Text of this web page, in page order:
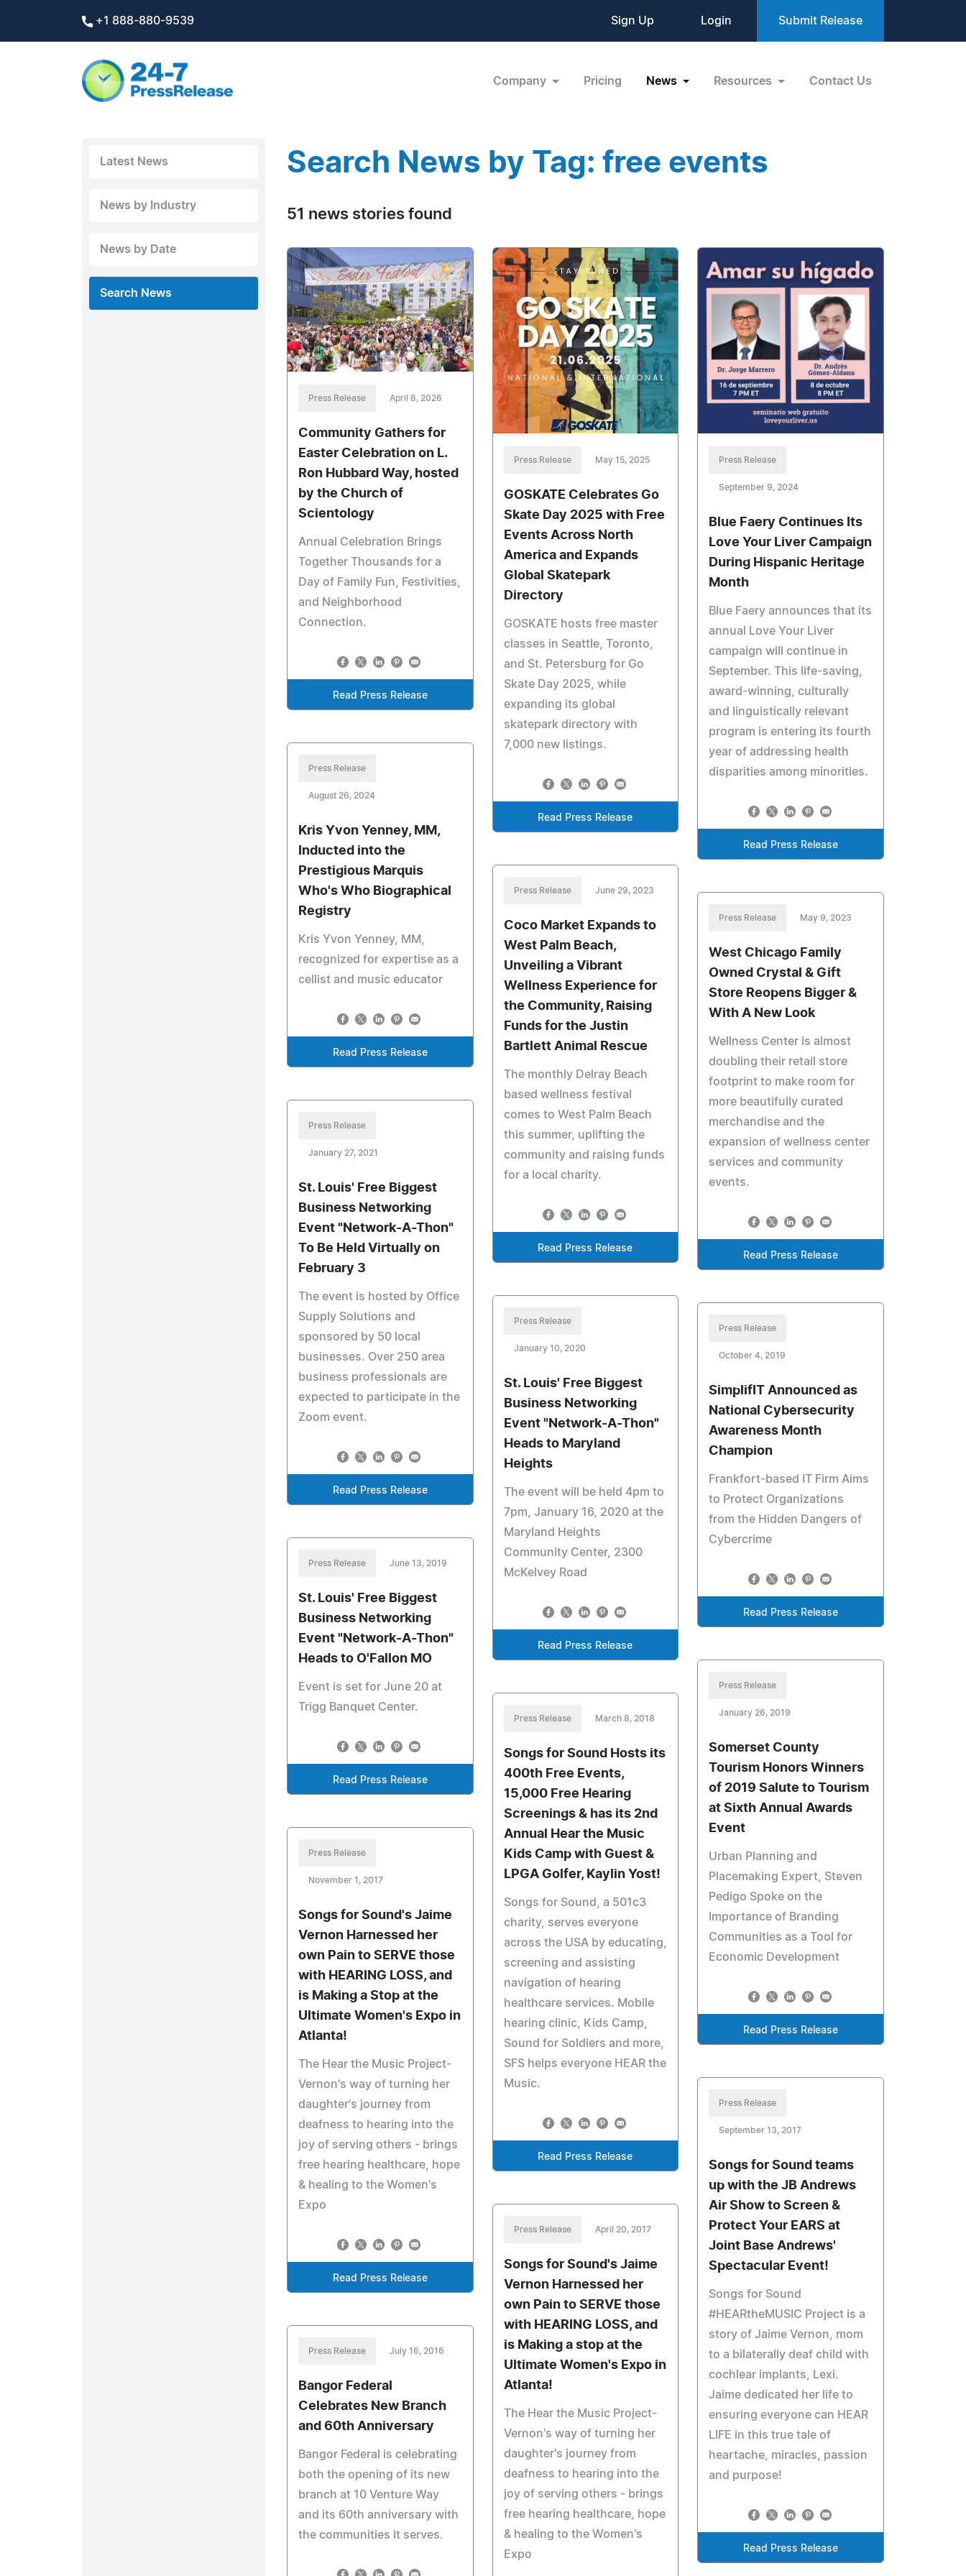
+1 888-880-9539 Sign Up Login Submit Release
Company Pricing News Resources Contact Us
Latest News
News by Industry
News by Date
Search News
Search News by Tag: free events
51 news stories found
Press Release April 8, 2026
Community Gathers for
Easter Celebration on L.
Ron Hubbard Way, hosted
by the Church of
Scientology
Annual Celebration Brings
Together Thousands for a
Day of Family Fun, Festivities,
and Neighborhood
Connection.
Read Press Release
Press Release May 15, 2025
GOSKATE Celebrates Go
Skate Day 2025 with Free
Events Across North
America and Expands
Global Skatepark
Directory
GOSKATE hosts free master
classes in Seattle, Toronto,
and St. Petersburg for Go
Skate Day 2025, while
expanding its global
skatepark directory with
7,000 new listings.
Read Press Release
Press Release
September 9, 2024
Blue Faery Continues Its
Love Your Liver Campaign
During Hispanic Heritage
Month
Blue Faery announces that its
annual Love Your Liver
campaign will continue in
September. This life-saving,
award-winning, culturally
and linguistically relevant
program is entering its fourth
year of addressing health
disparities among minorities.
Read Press Release
Press Release
August 26, 2024
Kris Yvon Yenney, MM,
Inducted into the
Prestigious Marquis
Who's Who Biographical
Registry
Kris Yvon Yenney, MM,
recognized for expertise as a
cellist and music educator
Read Press Release
Press Release June 29, 2023
Coco Market Expands to
West Palm Beach,
Unveiling a Vibrant
Wellness Experience for
the Community, Raising
Funds for the Justin
Bartlett Animal Rescue
The monthly Delray Beach
based wellness festival
comes to West Palm Beach
this summer, uplifting the
community and raising funds
for a local charity.
Read Press Release
Press Release May 9, 2023
West Chicago Family
Owned Crystal & Gift
Store Reopens Bigger &
With A New Look
Wellness Center is almost
doubling their retail store
footprint to make room for
more beautifully curated
merchandise and the
expansion of wellness center
services and community
events.
Read Press Release
Press Release
January 27, 2021
St. Louis' Free Biggest
Business Networking
Event "Network-A-Thon"
To Be Held Virtually on
February 3
The event is hosted by Office
Supply Solutions and
sponsored by 50 local
businesses. Over 250 area
business professionals are
expected to participate in the
Zoom event.
Read Press Release
Press Release
January 10, 2020
St. Louis' Free Biggest
Business Networking
Event "Network-A-Thon"
Heads to Maryland
Heights
The event will be held 4pm to
7pm, January 16, 2020 at the
Maryland Heights
Community Center, 2300
McKelvey Road
Read Press Release
Press Release
October 4, 2019
SimplifIT Announced as
National Cybersecurity
Awareness Month
Champion
Frankfort-based IT Firm Aims
to Protect Organizations
from the Hidden Dangers of
Cybercrime
Read Press Release
Press Release June 13, 2019
St. Louis' Free Biggest
Business Networking
Event "Network-A-Thon"
Heads to O'Fallon MO
Event is set for June 20 at
Trigg Banquet Center.
Read Press Release
Press Release
January 26, 2019
Somerset County
Tourism Honors Winners
of 2019 Salute to Tourism
at Sixth Annual Awards
Event
Urban Planning and
Placemaking Expert, Steven
Pedigo Spoke on the
Importance of Branding
Communities as a Tool for
Economic Development
Read Press Release
Press Release March 8, 2018
Songs for Sound Hosts its
400th Free Events,
15,000 Free Hearing
Screenings & has its 2nd
Annual Hear the Music
Kids Camp with Guest &
LPGA Golfer, Kaylin Yost!
Songs for Sound, a 501c3
charity, serves everyone
across the USA by educating,
screening and assisting
navigation of hearing
healthcare services. Mobile
hearing clinic, Kids Camp,
Sound for Soldiers and more,
SFS helps everyone HEAR the
Music.
Read Press Release
Press Release
November 1, 2017
Songs for Sound's Jaime
Vernon Harnessed her
own Pain to SERVE those
with HEARING LOSS, and
is Making a Stop at the
Ultimate Women's Expo in
Atlanta!
The Hear the Music Project-
Vernon's way of turning her
daughter's journey from
deafness to hearing into the
joy of serving others - brings
free hearing healthcare, hope
& healing to the Women's
Expo
Read Press Release
Press Release
September 13, 2017
Songs for Sound teams
up with the JB Andrews
Air Show to Screen &
Protect Your EARS at
Joint Base Andrews'
Spectacular Event!
Songs for Sound
#HEARtheMUSIC Project is a
story of Jaime Vernon, mom
to a bilaterally deaf child with
cochlear implants, Lexi.
Jaime dedicated her life to
ensuring everyone can HEAR
LIFE in this true tale of
heartache, miracles, passion
and purpose!
Read Press Release
Press Release April 20, 2017
Songs for Sound's Jaime
Vernon Harnessed her
own Pain to SERVE those
with HEARING LOSS, and
is Making a stop at the
Ultimate Women's Expo in
Atlanta!
The Hear the Music Project-
Vernon's way of turning her
daughter's journey from
deafness to hearing into the
joy of serving others - brings
free hearing healthcare, hope
& healing to the Women's
Expo
Press Release July 16, 2016
Bangor Federal
Celebrates New Branch
and 60th Anniversary
Bangor Federal is celebrating
both the opening of its new
branch at 10 Venture Way
and its 60th anniversary with
the communities it serves.